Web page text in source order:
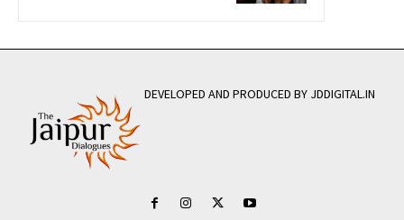
DEVELOPED AND PRODUCED BY JDDIGITAL.IN